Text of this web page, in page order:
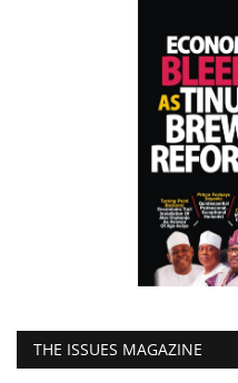
THE ISSUES MAGAZINE